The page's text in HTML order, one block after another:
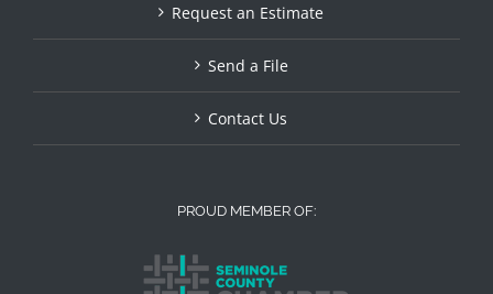
Request an Estimate
Send a File
Contact Us
PROUD MEMBER OF: